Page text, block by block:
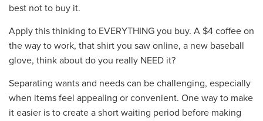
best not to buy it.
Apply this thinking to EVERYTHING you buy. A $4 coffee on
the way to work, that shirt you saw online, a new baseball
glove, think about do you really NEED it?
Separating wants and needs can be challenging, especially
when items feel appealing or convenient. One way to make
it easier is to create a short waiting period before making